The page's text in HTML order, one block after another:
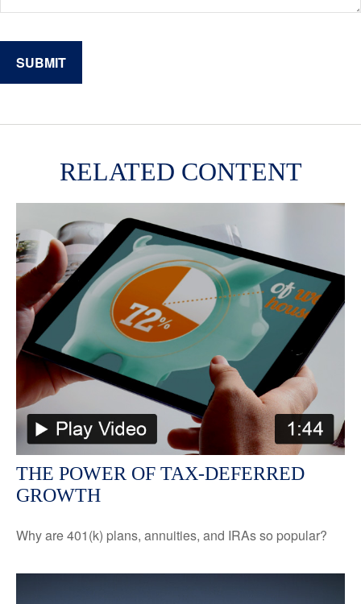
RELATED CONTENT
THE POWER OF TAX-DEFERRED
GROWTH
Why are 401(k) plans, annuities, and IRAs so popular?